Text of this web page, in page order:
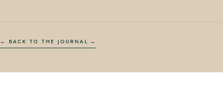
← BACK TO THE JOURNAL